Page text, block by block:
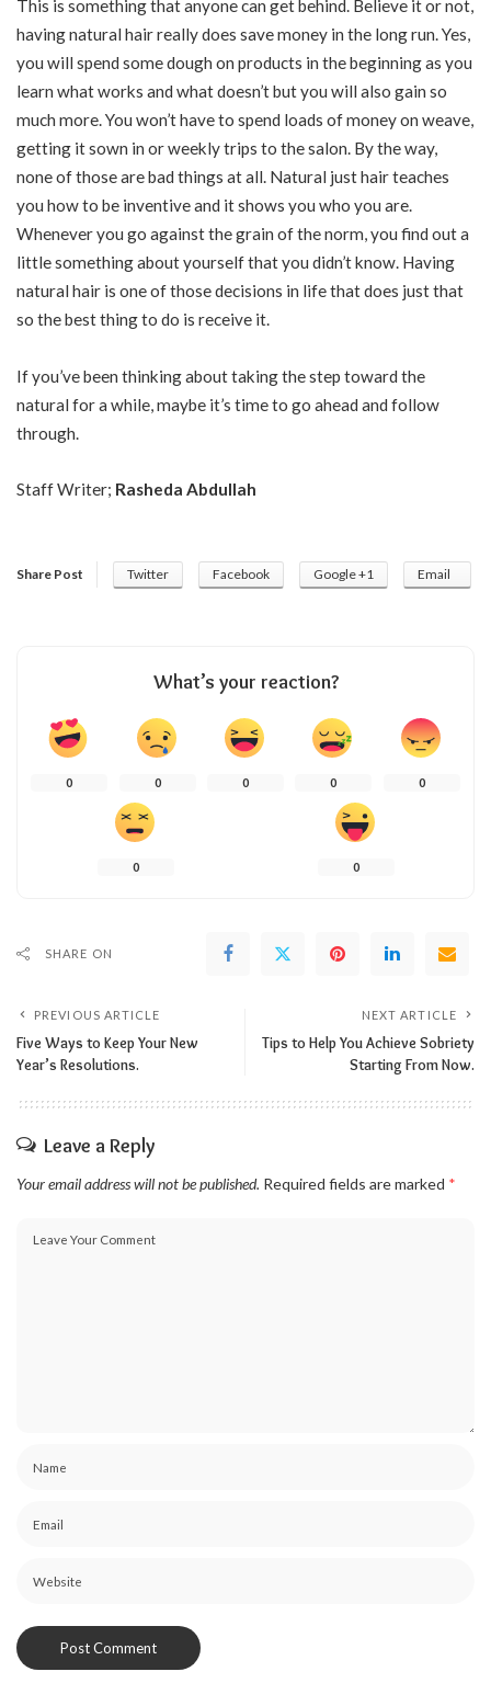
This is something that anyone can get behind. Believe it or not,
having natural hair really does save money in the long run. Yes,
you will spend some dough on products in the beginning as you
learn what works and what doesn’t but you will also gain so
much more. You won’t have to spend loads of money on weave,
getting it sown in or weekly trips to the salon. By the way,
none of those are bad things at all. Natural just hair teaches
you how to be inventive and it shows you who you are.
Whenever you go against the grain of the norm, you find out a
little something about yourself that you didn’t know. Having
natural hair is one of those decisions in life that does just that
so the best thing to do is receive it.
If you’ve been thinking about taking the step toward the
natural for a while, maybe it’s time to go ahead and follow
through.
Staff Writer; Rasheda Abdullah
Share Post Twitter Facebook Google +1 Email
What’s your reaction?
0 0 0 0 0
0 0
SHARE ON
PREVIOUS ARTICLE
Five Ways to Keep Your New
Year’s Resolutions.
NEXT ARTICLE
Tips to Help You Achieve Sobriety
Starting From Now.
Leave a Reply
Your email address will not be published. Required fields are marked *